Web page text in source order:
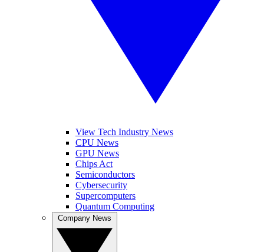
View Tech Industry News
CPU News
GPU News
Chips Act
Semiconductors
Cybersecurity
Supercomputers
Quantum Computing